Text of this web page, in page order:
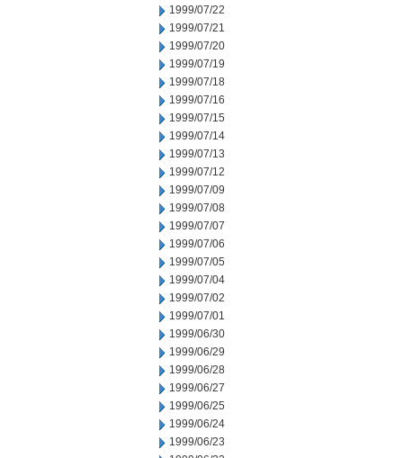
1999/07/22
1999/07/21
1999/07/20
1999/07/19
1999/07/18
1999/07/16
1999/07/15
1999/07/14
1999/07/13
1999/07/12
1999/07/09
1999/07/08
1999/07/07
1999/07/06
1999/07/05
1999/07/04
1999/07/02
1999/07/01
1999/06/30
1999/06/29
1999/06/28
1999/06/27
1999/06/25
1999/06/24
1999/06/23